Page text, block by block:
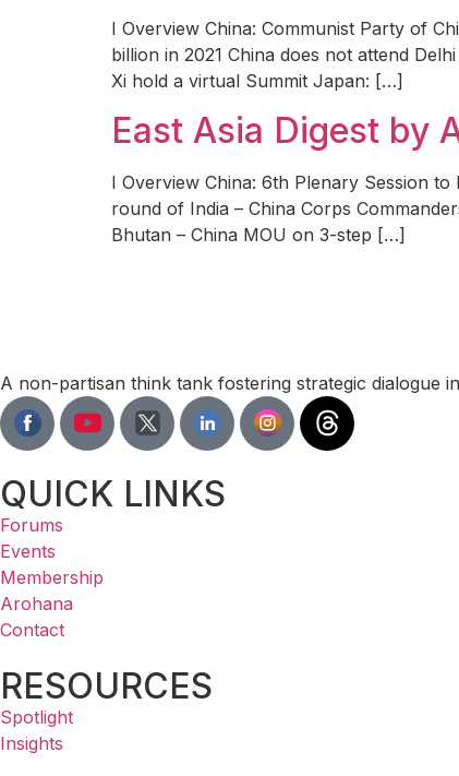
I Overview China: Communist Party of
billion in 2021 China does not attend
Xi hold a virtual Summit Japan: […]
East Asia Digest by
I Overview China: 6th Plenary Session
round of India – China Corps
Bhutan – China MOU on 3-step […]
A non-partisan think tank fostering strategic dialogue
QUICK LINKS
Forums
Events
Membership
Arohana
Contact
RESOURCES
Spotlight
Insights